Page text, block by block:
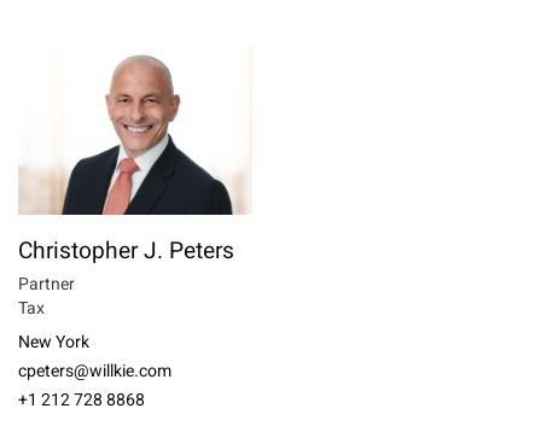
Christopher J. Peters
Partner
Tax
New York
cpeters@willkie.com
+1 212 728 8868